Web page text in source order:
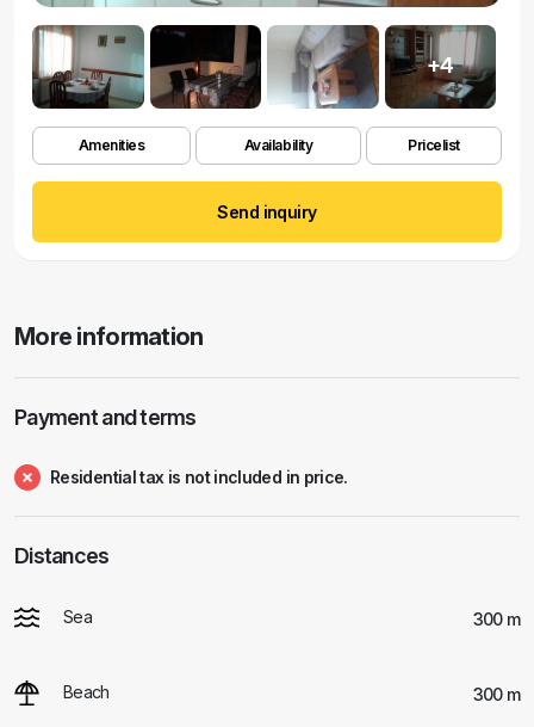
+4
Amenities Availability Pricelist
Send inquiry
More information
Payment and terms
Residential tax is not included in price.
Distances
Sea 300 m
Beach 300 m